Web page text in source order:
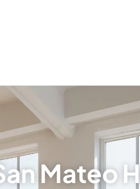
Mateo